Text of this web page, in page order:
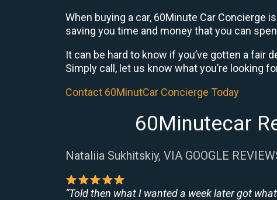
When buying a car, 60Minute Car Concierge
saving you time and money that you can
It can be hard to know if you’ve gotten a fair
Simply call, let us know what you’re looking
Contact 60MinutCar Concierge Today
60Minutecar
Nataliia Sukhitskiy, VIA GOOGLE
“Told then what I wanted a week later got